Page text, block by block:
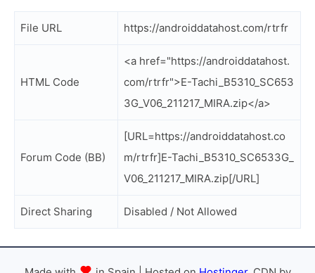
File URL https://androiddatahost.com/rtrfr
HTML Code
<a href="https://androiddatahost.
com/rtrfr">E-Tachi_B5310_SC653
3G_V06_211217_MIRA.zip</a>
Forum Code (BB)
[URL=https://androiddatahost.co
m/rtrfr]E-Tachi_B5310_SC6533G_
V06_211217_MIRA.zip[/URL]
Direct Sharing Disabled / Not Allowed